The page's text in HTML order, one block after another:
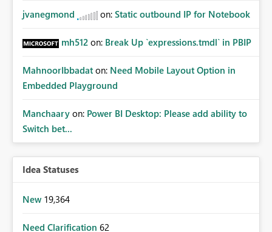
jvanegmond on: Static outbound IP for Notebook
mh512 on: Break Up `expressions.tmdl` in PBIP
MahnoorIbbadat on: Need Mobile Layout Option in
Embedded Playground
Manchaary on: Power BI Desktop: Please add ability to
Switch bet...
Idea Statuses
New 19,364
Need Clarification 62